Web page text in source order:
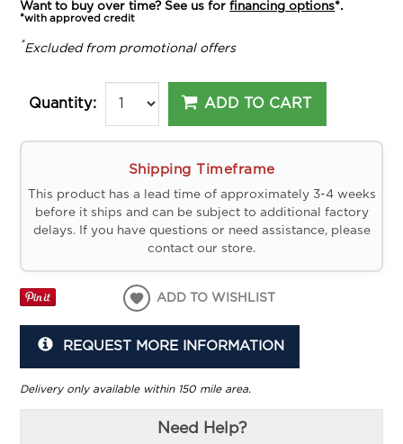
Want to buy over time? See us forfinancing options*.
*with approved credit
*Excluded from promotional offers
Quantity: ADD TO CART
Shipping Timeframe
This product has a lead time of approximately 3-4 weeks
before it ships and can be subject to additional factory
delays. If you have questions or need assistance, please
contact our store.
ADD TO WISHLIST
REQUEST MORE INFORMATION
Delivery only available within 150 mile area.
Need Help?